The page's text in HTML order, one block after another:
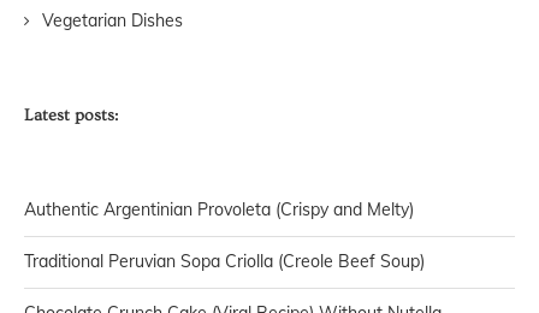
Vegetarian Dishes
Latest posts:
Authentic Argentinian Provoleta (Crispy and Melty)
Traditional Peruvian Sopa Criolla (Creole Beef Soup)